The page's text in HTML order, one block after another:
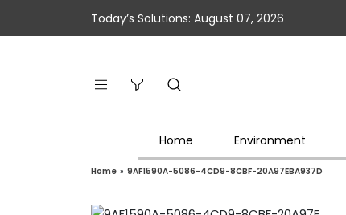
Today’s Solutions: August 07, 2026
Home Environment
Home » 9AF1590A-5086-4CD9-8CBF-20A97EBA937D